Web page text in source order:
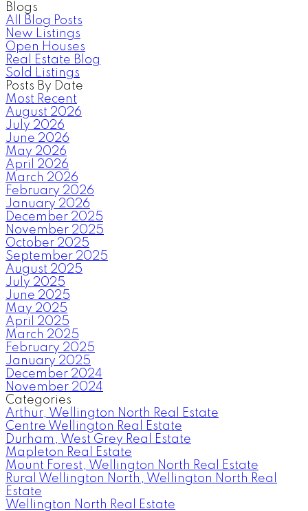
Blogs
All Blog Posts
New Listings
Open Houses
Real Estate Blog
Sold Listings
Posts By Date
Most Recent
August 2026
July 2026
June 2026
May 2026
April 2026
March 2026
February 2026
January 2026
December 2025
November 2025
October 2025
September 2025
August 2025
July 2025
June 2025
May 2025
April 2025
March 2025
February 2025
January 2025
December 2024
November 2024
Categories
Arthur, Wellington North Real Estate
Centre Wellington Real Estate
Durham, West Grey Real Estate
Mapleton Real Estate
Mount Forest, Wellington North Real Estate
Rural Wellington North, Wellington North Real
Estate
Wellington North Real Estate